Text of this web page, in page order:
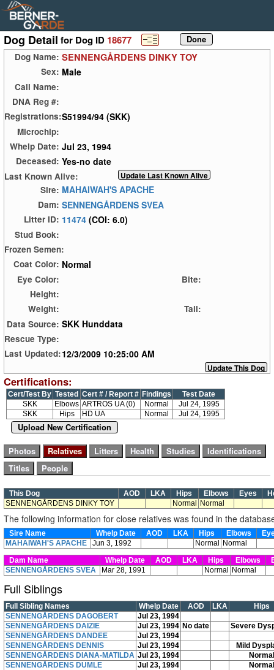
Dog Detail for Dog ID 18677
Dog Name: SENNENGÅRDENS DINKY TOY
Sex: Male
Call Name:
DNA Reg #:
Registrations:S51994/94 (SKK)
Microchip:
Whelp Date: Jul 23, 1994
Deceased: Yes-no date
Last Known Alive:
Sire: MAHAIWAH'S APACHE
Dam: SENNENGÅRDENS SVEA
Litter ID: 11474 (COI: 6.0)
Stud Book:
Frozen Semen:
Coat Color: Normal
Eye Color:
Bite:
Height:
Weight:
Tail:
Data Source: SKK Hunddata
Rescue Type:
Last Updated:12/3/2009 10:25:00 AM
Certifications:
Cert/Test By Tested Cert # / Report # Findings
Test Date
SKK
Elbows ARTROS UA (0) Normal
Jul 24, 1995
SKK
Hips HD UA Normal Jul 24, 1995
Upload New Certification
This Dog AOD LKA Hips Elbows Eyes
SENNENGÅRDENS DINKY TOY
Normal Normal
The following information for close relatives was found in the
Sire Name Whelp Date AOD LKA Hips Elbows
MAHAIWAH'S APACHE
Jun 3, 1992 Normal Normal
Dam Name
Whelp Date AOD LKA Hips Elbows
SENNENGÅRDENS SVEA
Mar 28, 1991 Normal Normal
Full Siblings
Full Sibling Names Whelp Date AOD LKA
Hips
SENNENGÅRDENS DAGOBERT
Jul 23, 1994
SENNENGÅRDENS DAIZIE
Jul 23, 1994 No date
Severe
SENNENGÅRDENS DANDEE
Jul 23, 1994
SENNENGÅRDENS DENNIS
Jul 23, 1994
Mild
SENNENGÅRDENS DIANA-MATILDA Jul 23, 1994
Normal
SENNENGÅRDENS DUMLE
Jul 23, 1994 Normal